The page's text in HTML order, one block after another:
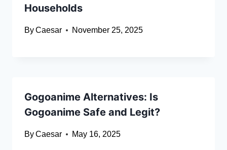
Households
ByCaesar November 25, 2025
Gogoanime Alternatives: Is
Gogoanime Safe and Legit?
ByCaesar May 16, 2025